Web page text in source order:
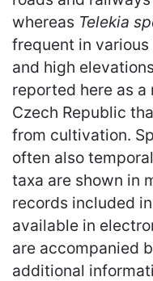
whereas Telekia
frequent in
and high
reported here as
Czech Republic
from cultivation.
often also
taxa are shown in
records included
available in
are accompanied
additional